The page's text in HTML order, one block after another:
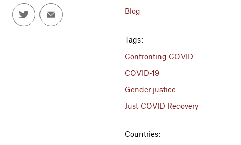
Blog
Tags:
Confronting COVID
COVID-19
Gender justice
Just COVID Recovery
Countries: